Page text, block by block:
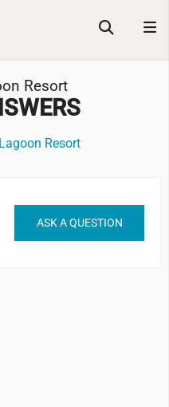
Resort
Resort
ASK A QUESTION